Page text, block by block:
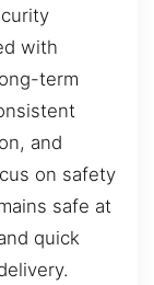
with
term
and
on safety
safe at
quick